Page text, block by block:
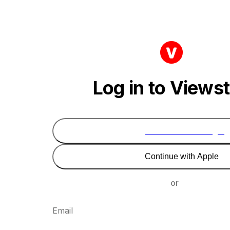
Log in to
Continue with Apple
or
Email